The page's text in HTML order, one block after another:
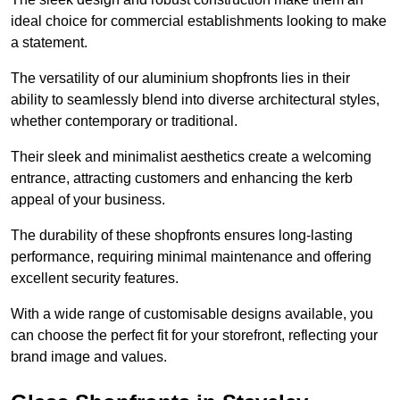
ideal choice for commercial establishments looking to make
a statement.
The versatility of our aluminium shopfronts lies in their
ability to seamlessly blend into diverse architectural styles,
whether contemporary or traditional.
Their sleek and minimalist aesthetics create a welcoming
entrance, attracting customers and enhancing the kerb
appeal of your business.
The durability of these shopfronts ensures long-lasting
performance, requiring minimal maintenance and offering
excellent security features.
With a wide range of customisable designs available, you
can choose the perfect fit for your storefront, reflecting your
brand image and values.